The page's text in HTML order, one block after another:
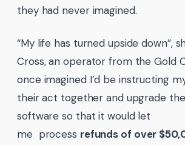
they had never imagined.
“My life has turned upside down”,
Cross, an operator from the Gold
once imagined I’d be instructing
their act together and upgrade
software so that it would let
me process refunds of over